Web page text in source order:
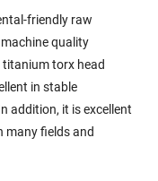
friendly raw
quality
torx head
in stable
addition, it is excellent
many fields and